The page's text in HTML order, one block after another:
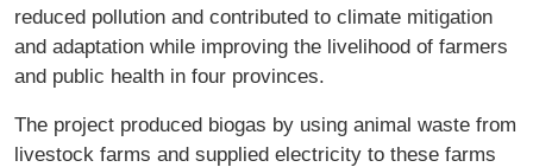
reduced pollution and contributed to climate mitigation
and adaptation while improving the livelihood of farmers
and public health in four provinces.
The project produced biogas by using animal waste from
livestock farms and supplied electricity to these farms